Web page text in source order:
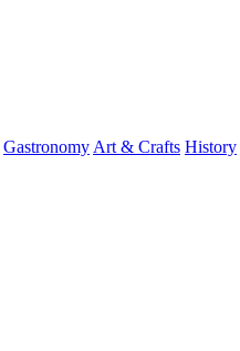
Gastronomy Art & Crafts History